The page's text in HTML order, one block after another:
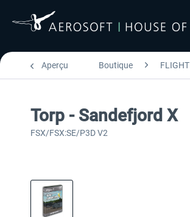
Aperçu Boutique FLIGHT
Torp - Sandefjord X
FSX/FSX:SE/P3D V2